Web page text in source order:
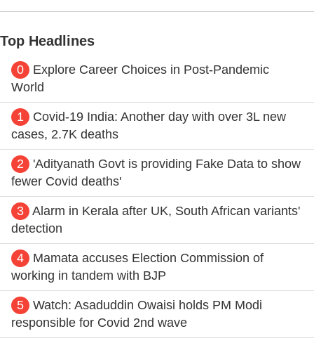
Top Headlines
0
Explore Career Choices in Post-Pandemic
World
1
Covid-19 India: Another day with over 3L new
cases, 2.7K deaths
2
'Adityanath Govt is providing Fake Data to show
fewer Covid deaths'
3 Alarm in Kerala after UK, South African variants'
detection
4
Mamata accuses Election Commission of
working in tandem with BJP
5
Watch: Asaduddin Owaisi holds PM Modi
responsible for Covid 2nd wave